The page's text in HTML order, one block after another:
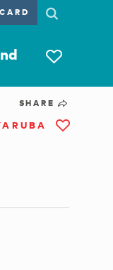
SHARE